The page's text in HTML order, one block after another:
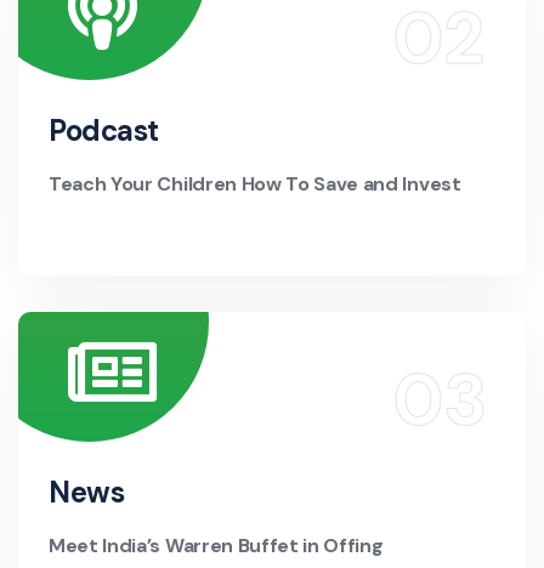
Podcast
Teach Your Children How To Save and Invest
News
Meet India’s Warren Buffet in Offing